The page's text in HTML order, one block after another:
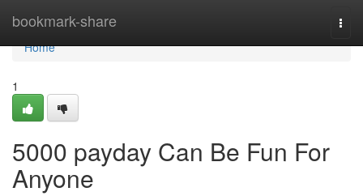
bookmark-share
Home
Home
1
5000 payday Can Be Fun For
Anyone